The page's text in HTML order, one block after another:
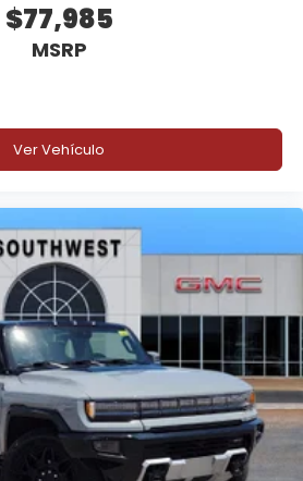
$77,985
MSRP
Ver Vehículo